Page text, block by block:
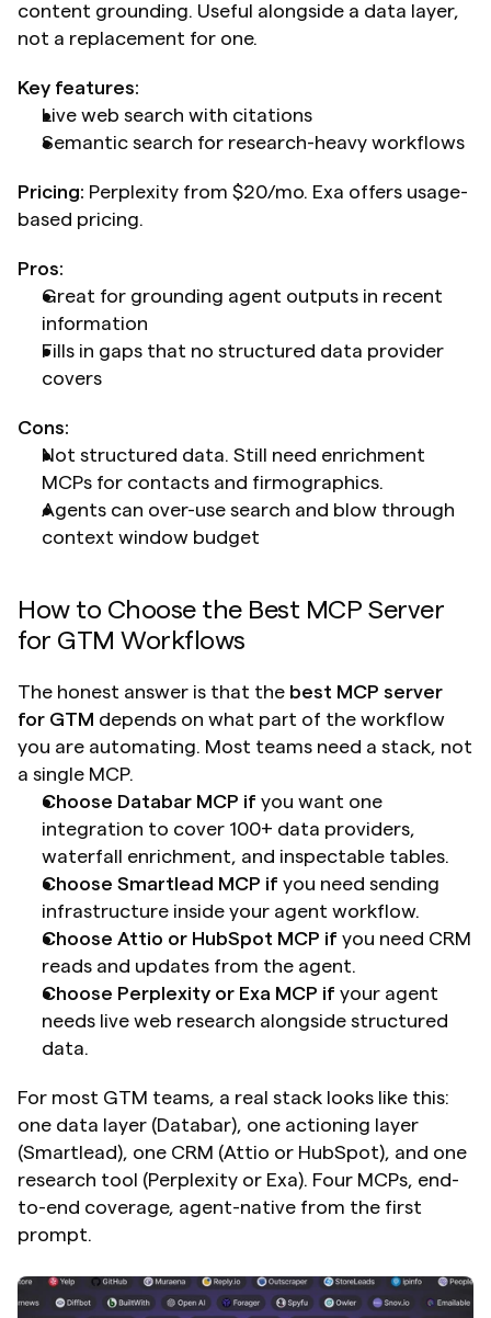
content grounding. Useful alongside a data layer,
not a replacement for one.
Key features:
Live web search with citations
Semantic search for research-heavy workflows
Pricing: Perplexity from $20/mo. Exa offers usage-
based pricing.
Pros:
Great for grounding agent outputs in recent
information
Fills in gaps that no structured data provider
covers
Cons:
Not structured data. Still need enrichment
MCPs for contacts and firmographics.
Agents can over-use search and blow through
context window budget
How to Choose the Best MCP Server
for GTM Workflows
The honest answer is that the best MCP server
for GTM depends on what part of the workflow
you are automating. Most teams need a stack, not
a single MCP.
Choose Databar MCP if you want one
integration to cover 100+ data providers,
waterfall enrichment, and inspectable tables.
Choose Smartlead MCP if you need sending
infrastructure inside your agent workflow.
Choose Attio or HubSpot MCP if you need CRM
reads and updates from the agent.
Choose Perplexity or Exa MCP if your agent
needs live web research alongside structured
data.
For most GTM teams, a real stack looks like this:
one data layer (Databar), one actioning layer
(Smartlead), one CRM (Attio or HubSpot), and one
research tool (Perplexity or Exa). Four MCPs, end-
to-end coverage, agent-native from the first
prompt.